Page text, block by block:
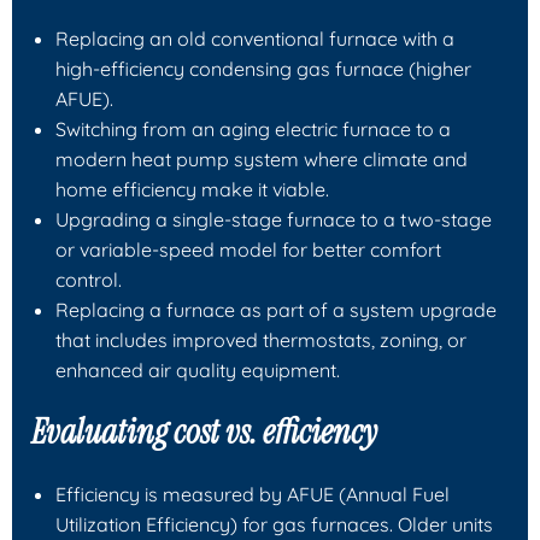
Replacing an old conventional furnace with a
high‑efficiency condensing gas furnace (higher
AFUE).
Switching from an aging electric furnace to a
modern heat pump system where climate and
home efficiency make it viable.
Upgrading a single‑stage furnace to a two‑stage
or variable‑speed model for better comfort
control.
Replacing a furnace as part of a system upgrade
that includes improved thermostats, zoning, or
enhanced air quality equipment.
Evaluating cost vs. efficiency
Efficiency is measured by AFUE (Annual Fuel
Utilization Efficiency) for gas furnaces. Older units